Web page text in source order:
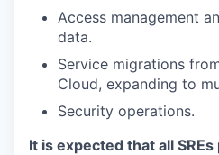
Access management
data.
Service migrations
Cloud, expanding to
Security operations.
It is expected that all